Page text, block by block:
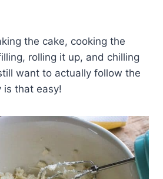
the cake, cooking the
rolling it up, and chilling
want to actually follow the
is that easy!